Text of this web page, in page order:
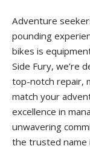
Adventure
pounding
bikes is
Side Fury, we’re
top-notch repair,
match your
excellence in
unwavering
the trusted name